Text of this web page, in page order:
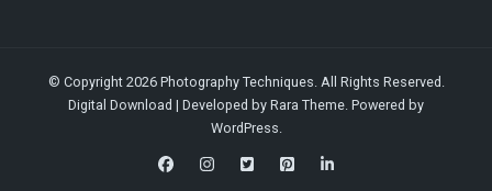
© Copyright 2026 Photography Techniques . All Rights Reserved.
Digital Download | Developed by Rara Theme . Powered by
WordPress